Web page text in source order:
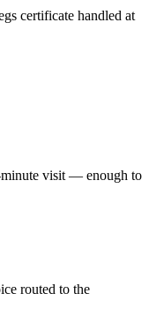
certificate handled at
minute visit — enough to
routed to the